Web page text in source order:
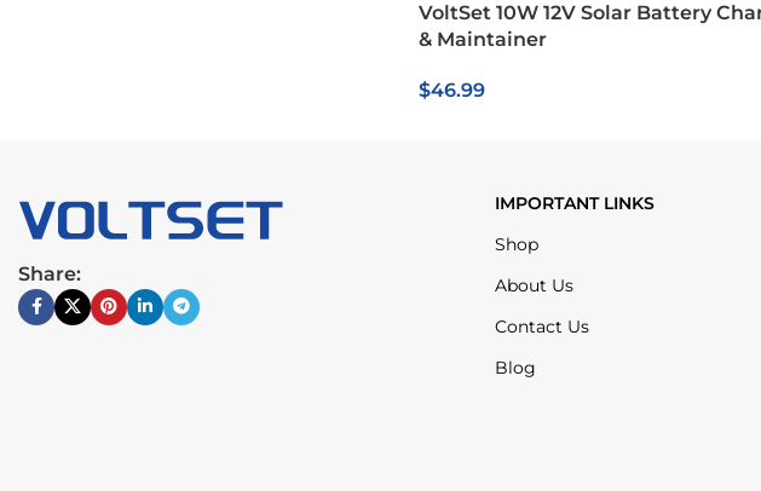
VoltSet 10W 12V Solar Battery
& Maintainer
$46.99
Share:
IMPORTANT LINKS
Shop
About Us
Contact Us
Blog